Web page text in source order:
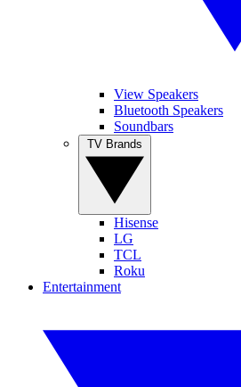
View Speakers
Bluetooth Speakers
Soundbars
Hisense
LG
TCL
Roku
Entertainment